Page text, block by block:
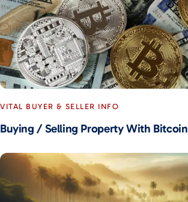
VITAL BUYER & SELLER INFO
Buying / Selling Property With Bitcoin